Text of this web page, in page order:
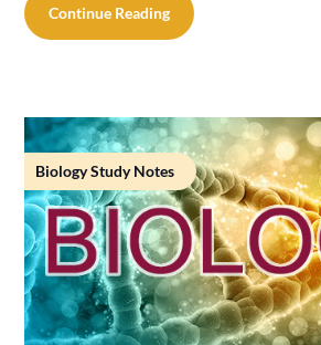
Continue Reading
Biology Study Notes